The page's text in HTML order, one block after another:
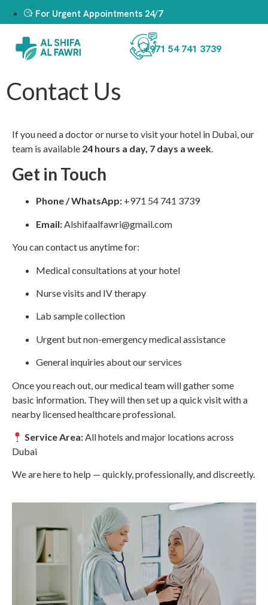
For Urgent Appointments 24/7
+971 54 741 3739
Contact Us
If you need a doctor or nurse to visit your hotel in Dubai, our
team is available 24 hours a day, 7 days a week.
Get in Touch
Phone / WhatsApp: +971 54 741 3739
Email: Alshifaalfawri@gmail.com
You can contact us anytime for:
Medical consultations at your hotel
Nurse visits and IV therapy
Lab sample collection
Urgent but non-emergency medical assistance
General inquiries about our services
Once you reach out, our medical team will gather some
basic information. They will then set up a quick visit with a
nearby licensed healthcare professional.
Service Area:All hotels and major locations across
Dubai
We are here to help — quickly, professionally, and discreetly.